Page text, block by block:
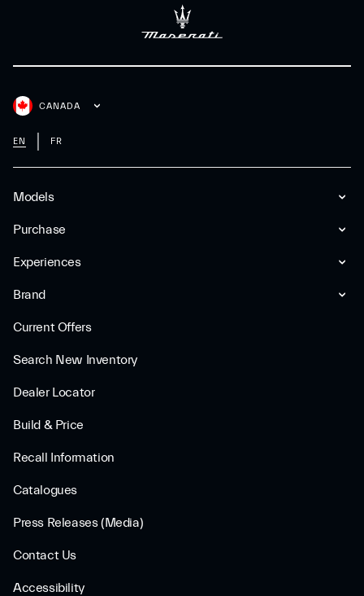
Models
Purchase
Experiences
Brand
Current Offers
Search New Inventory
Dealer Locator
Build & Price
Recall Information
Catalogues
Press Releases (Media)
Contact Us
Accessibility
CANADA
EN FR